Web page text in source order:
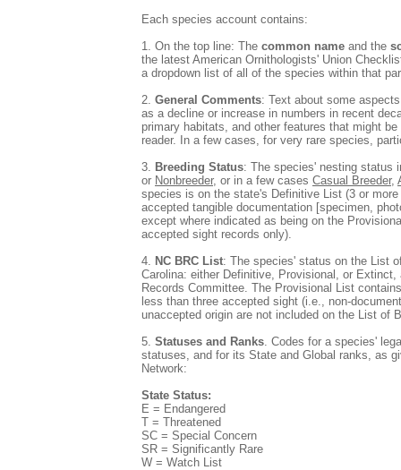
Each species account contains:
1. On the top line: The common name and the
the latest American Ornithologists' Union
a dropdown list of all of the species within that
2. General Comments: Text about some
as a decline or increase in numbers in recent
primary habitats, and other features that might
reader. In a few cases, for very rare species,
3. Breeding Status: The species' nesting status
or Nonbreeder, or in a few cases Casual Breeder,
species is on the state's Definitive List (3 or
accepted tangible documentation [specimen,
except where indicated as being on the
accepted sight records only).
4. NC BRC List: The species' status on the List
Carolina: either Definitive, Provisional, or
Records Committee. The Provisional List
less than three accepted sight (i.e., non-
unaccepted origin are not included on the List of
5. Statuses and Ranks . Codes for a species'
statuses, and for its State and Global ranks, as
Network:
State Status:
E = Endangered
T = Threatened
SC = Special Concern
SR = Significantly Rare
W = Watch List